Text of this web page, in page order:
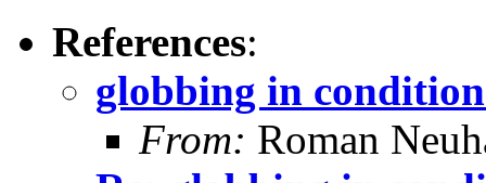
References:
globbing in
From: Roman